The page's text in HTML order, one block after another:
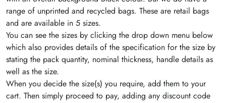
range of unprinted and recycled bags. These are retail bags
and are available in 5 sizes.
You can see the sizes by clicking the drop down menu below
which also provides details of the specification for the size by
stating the pack quantity, nominal thickness, handle details as
well as the size.
When you decide the size(s) you require, add them to your
cart. Then simply proceed to pay, adding any discount code